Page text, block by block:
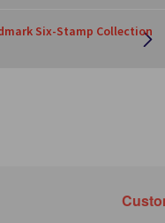
Six-Stamp Collection